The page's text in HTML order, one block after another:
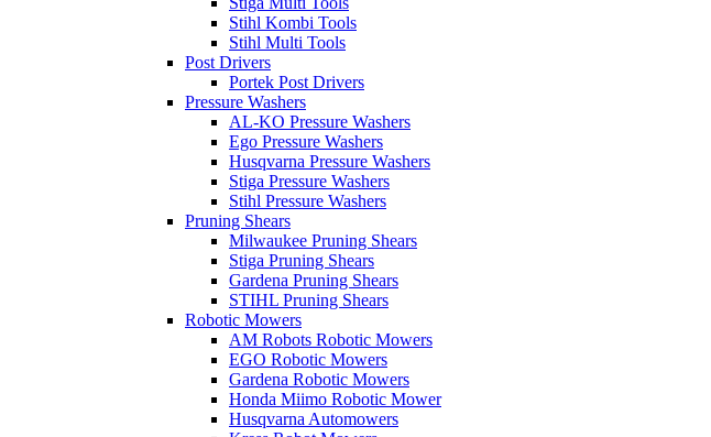
Stihl Kombi Tools
Stihl Multi Tools
Post Drivers
Portek Post Drivers
Pressure Washers
AL-KO Pressure Washers
Ego Pressure Washers
Husqvarna Pressure Washers
Stiga Pressure Washers
Stihl Pressure Washers
Pruning Shears
Milwaukee Pruning Shears
Stiga Pruning Shears
Gardena Pruning Shears
STIHL Pruning Shears
Robotic Mowers
AM Robots Robotic Mowers
EGO Robotic Mowers
Gardena Robotic Mowers
Honda Miimo Robotic Mower
Husqvarna Automowers